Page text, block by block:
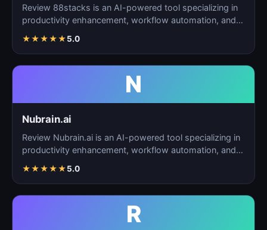
Review 88stacks is an AI-powered tool specializing in
productivity enhancement, workflow automation, and
★★★★★5.0
N
Nubrain.ai
Review Nubrain.ai is an AI-powered tool specializing in
productivity enhancement, workflow automation, and
★★★★★5.0
R